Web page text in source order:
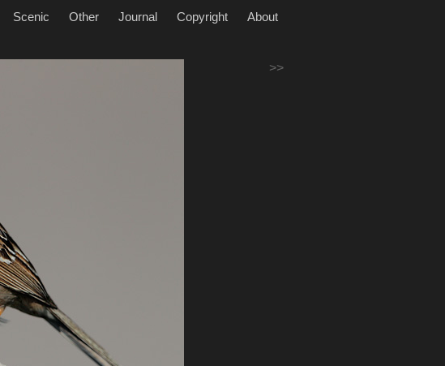
Scenic Other Journal Copyright About
>>